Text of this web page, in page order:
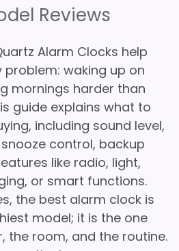
Reviews
Alarm Clocks help
problem: waking up on
mornings harder than
guide explains what to
including sound level,
control, backup
like radio, light,
or smart functions.
the best alarm clock is
model; it is the one
the room, and the routine.